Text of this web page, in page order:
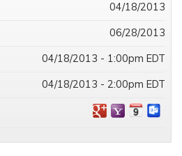
04/18/2013
06/28/2013
04/18/2013 - 1:00pm EDT
04/18/2013 - 2:00pm EDT